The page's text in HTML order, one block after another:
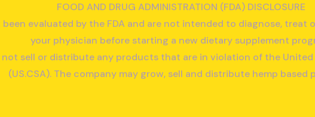
FOOD AND DRUG ADMINISTRATION (FDA) DISCLOSURE
evaluated by the FDA and are not intended to diagnose, treat
your physician before starting a new dietary supplement
sell or distribute any products that are in violation of the
(US.CSA). The company may grow, sell and distribute hemp based